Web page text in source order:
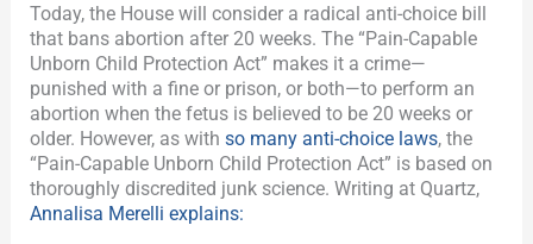
Today, the House will consider a radical anti-choice bill
that bans abortion after 20 weeks. The “Pain-Capable
Unborn Child Protection Act” makes it a crime—
punished with a fine or prison, or both—to perform an
abortion when the fetus is believed to be 20 weeks or
older. However, as withso many anti-choice laws, the
“Pain-Capable Unborn Child Protection Act” is based on
thoroughly discredited junk science. Writing at Quartz,
Annalisa Merelli explains: